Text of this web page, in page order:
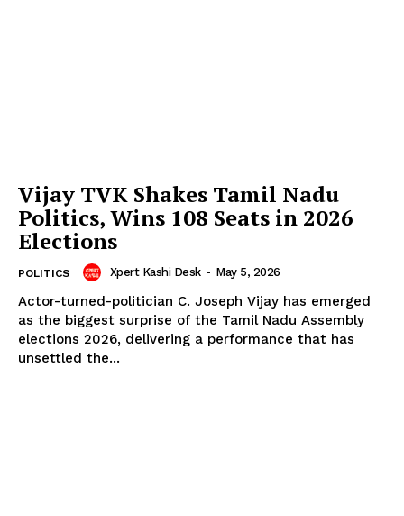
Vijay TVK Shakes Tamil Nadu
Politics, Wins 108 Seats in 2026
Elections
POLITICS Xpert Kashi Desk - May 5, 2026
Actor-turned-politician C. Joseph Vijay has emerged
as the biggest surprise of the Tamil Nadu Assembly
elections 2026, delivering a performance that has
unsettled the...